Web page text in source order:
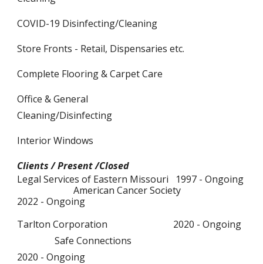
COVID-19 Disinfecting/Cleaning
Store Fronts - Retail, Dispensaries etc.
Complete Flooring & Carpet Care
Office & General
Cleaning/Disinfecting
Interior Windows
Clients / Present /Closed
Legal Services of Eastern Missouri 1997 - Ongoing
American Cancer Society
2022 - Ongoing
Tarlton Corporation 2020 - Ongoing
Safe Connections
2020 - Ongoing